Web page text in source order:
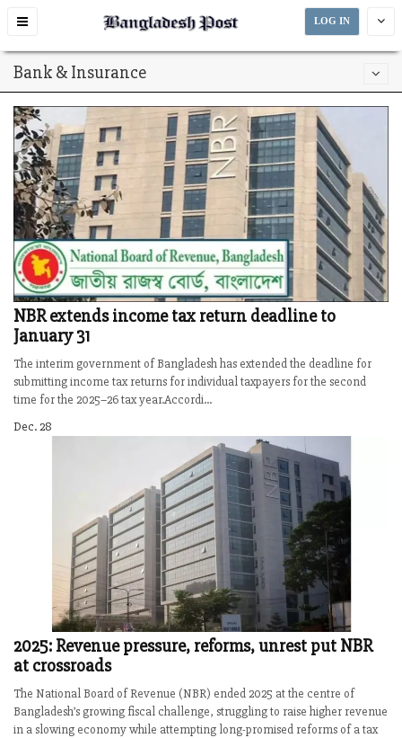
Toggle
LOG IN
Bank & Insurance
NBR extends income tax return deadline to
January 31
The interim government of Bangladesh has extended the deadline for
submitting income tax returns for individual taxpayers for the second
time for the 2025–26 tax year.Accordi...
Dec. 28
2025: Revenue pressure, reforms, unrest put NBR
at crossroads
The National Board of Revenue (NBR) ended 2025 at the centre of
Bangladesh’s growing fiscal challenge, struggling to raise higher revenue
in a slowing economy while attempting long-promised reforms of a tax